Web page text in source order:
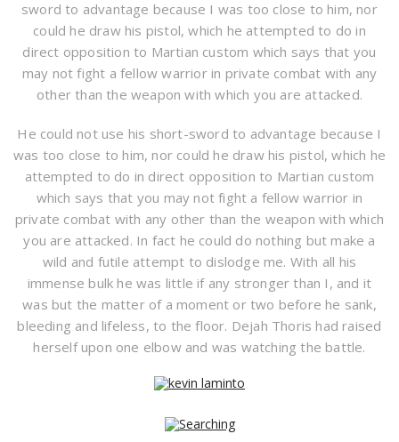
sword to advantage because I was too close to him, nor
could he draw his pistol, which he attempted to do in
direct opposition to Martian custom which says that you
may not fight a fellow warrior in private combat with any
other than the weapon with which you are attacked.
He could not use his short-sword to advantage because I
was too close to him, nor could he draw his pistol, which he
attempted to do in direct opposition to Martian custom
which says that you may not fight a fellow warrior in
private combat with any other than the weapon with which
you are attacked. In fact he could do nothing but make a
wild and futile attempt to dislodge me. With all his
immense bulk he was little if any stronger than I, and it
was but the matter of a moment or two before he sank,
bleeding and lifeless, to the floor. Dejah Thoris had raised
herself upon one elbow and was watching the battle.